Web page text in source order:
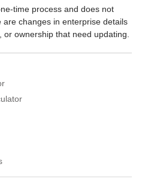
time process and does not
changes in enterprise details
ownership that need updating.